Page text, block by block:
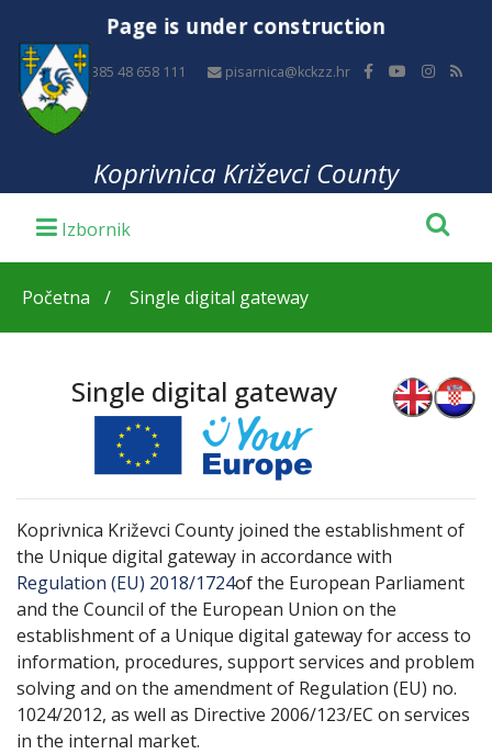
Page is under construction
+385 48 658 111 pisarnica@kckzz.hr
Koprivnica Križevci County
Početna Single digital gateway
Single digital gateway
Koprivnica Križevci County joined the establishment of
the Unique digital gateway in accordance with
Regulation (EU) 2018/1724of the European Parliament
and the Council of the European Union on the
establishment of a Unique digital gateway for access to
information, procedures, support services and problem
solving and on the amendment of Regulation (EU) no.
1024/2012, as well as Directive 2006/123/EC on services
in the internal market.